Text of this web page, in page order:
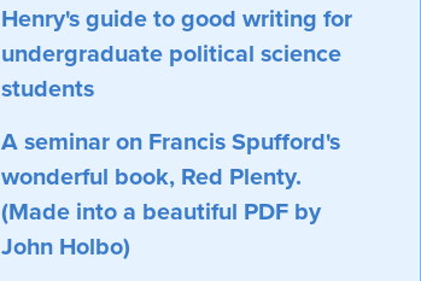
Henry's guide to good writing for
undergraduate political science
students
A seminar on Francis Spufford's
wonderful book, Red Plenty.
(Made into a beautiful PDF by
John Holbo)